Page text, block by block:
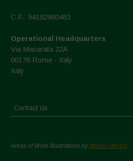
C.F.: 94192980483
Operational Headquarters
Via Macerata 22A
00176 Rome - Italy
Italy
Contact us
Areas of Work Illustrations byMarion Bessol